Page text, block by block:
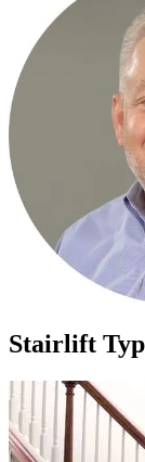
Stairlift